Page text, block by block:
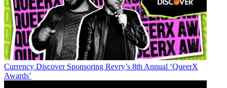
Currency Discover Sponsoring Revry’s 8th Annual ‘QueerX
Awards’